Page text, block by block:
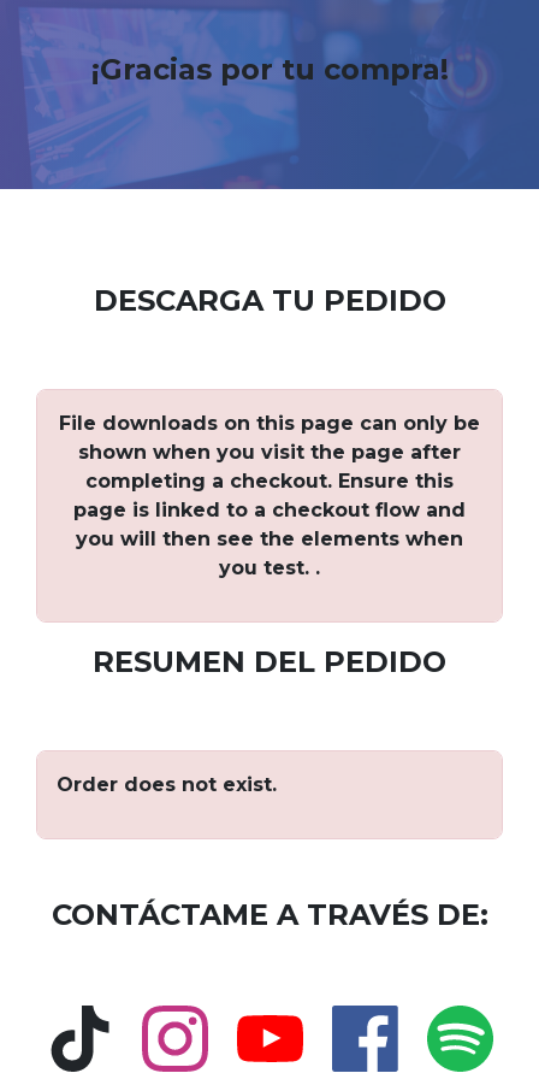
¡Gracias por tu compra!
DESCARGA TU PEDIDO
File downloads on this page can only be
shown when you visit the page after
completing a checkout. Ensure this
page is linked to a checkout flow and
you will then see the elements when
you test. .
RESUMEN DEL PEDIDO
Order does not exist.
CONTÁCTAME A TRAVÉS DE: